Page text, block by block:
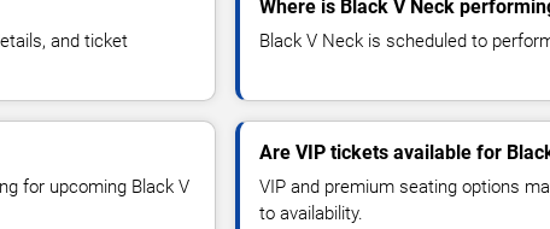
and ticket
Where is Black V Neck
Black V Neck is scheduled to
for upcoming Black V
Are VIP tickets available for
VIP and premium seating options
to availability.